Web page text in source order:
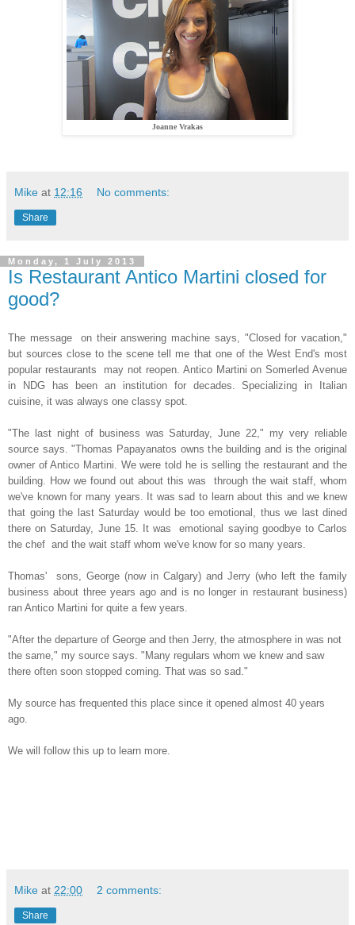
Joanne Vrakas
Mike at 12:16 No comments:
Share
Monday, 1 July 2013
Is Restaurant Antico Martini closed for
good?
The message on their answering machine says, "Closed for vacation,"
but sources close to the scene tell me that one of the West End's most
popular restaurants may not reopen. Antico Martini on Somerled Avenue
in NDG has been an institution for decades. Specializing in Italian
cuisine, it was always one classy spot.
"The last night of business was Saturday, June 22," my very reliable
source says. "Thomas Papayanatos owns the building and is the original
owner of Antico Martini. We were told he is selling the restaurant and the
building. How we found out about this was through the wait staff, whom
we've known for many years. It was sad to learn about this and we knew
that going the last Saturday would be too emotional, thus we last dined
there on Saturday, June 15. It was emotional saying goodbye to Carlos
the chef and the wait staff whom we've know for so many years.
Thomas' sons, George (now in Calgary) and Jerry (who left the family
business about three years ago and is no longer in restaurant business)
ran Antico Martini for quite a few years.
"After the departure of George and then Jerry, the atmosphere in was not
the same," my source says. "Many regulars whom we knew and saw
there often soon stopped coming. That was so sad."
My source has frequented this place since it opened almost 40 years
ago.
We will follow this up to learn more.
Mike at 22:00 2 comments:
Share